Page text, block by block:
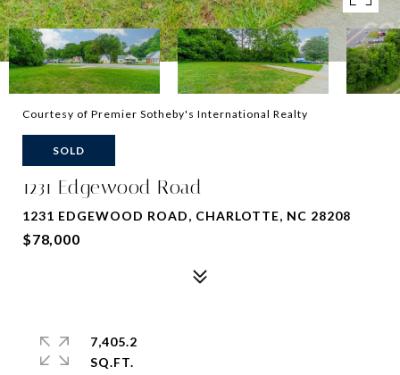
Courtesy of Premier Sotheby's International Realty
SOLD
1231 Edgewood Road
1231 EDGEWOOD ROAD, CHARLOTTE, NC 28208
$78,000
7,405.2
SQ.FT.